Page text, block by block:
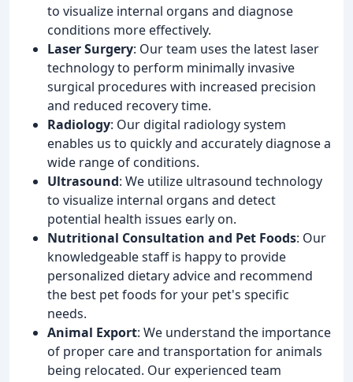
to visualize internal organs and diagnose
conditions more effectively.
Laser Surgery: Our team uses the latest laser
technology to perform minimally invasive
surgical procedures with increased precision
and reduced recovery time.
Radiology: Our digital radiology system
enables us to quickly and accurately diagnose a
wide range of conditions.
Ultrasound: We utilize ultrasound technology
to visualize internal organs and detect
potential health issues early on.
Nutritional Consultation and Pet Foods: Our
knowledgeable staff is happy to provide
personalized dietary advice and recommend
the best pet foods for your pet's specific
needs.
Animal Export: We understand the importance
of proper care and transportation for animals
being relocated. Our experienced team